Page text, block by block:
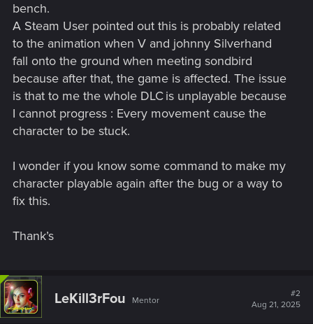
bench.
A Steam User pointed out this is probably related
to the animation when V and johnny Silverhand
fall onto the ground when meeting sondbird
because after that, the game is affected. The issue
is that to me the whole DLC is unplayable because
I cannot progress : Every movement cause the
character to be stuck.
I wonder if you know some command to make my
character playable again after the bug or a way to
fix this.
Thank’s
LeKill3rFou Mentor
#2
Aug 21, 2025